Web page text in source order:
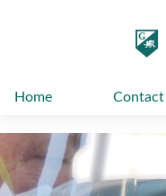
Home Contact